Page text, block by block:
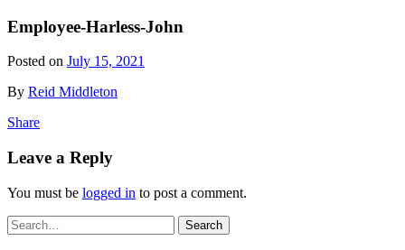
Employee-Harless-John
Posted on July 15, 2021
By Reid Middleton
Share
Leave a Reply
You must be logged in to post a comment.
Search
for:
Search